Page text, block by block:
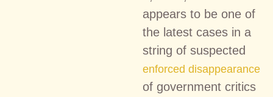
appears to be one of
the latest cases in a
string of suspected
enforced disappearance
of government critics